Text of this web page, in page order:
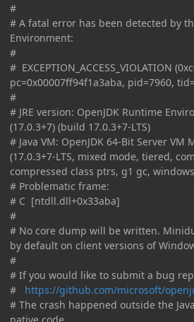
#
# A fatal error has been detected by
Environment:
#
# EXCEPTION_ACCESS_VIOLATION
pc=0x00007ff94f1a3aba, pid=7960,
#
# JRE version: OpenJDK Runtime
(17.0.3+7) (build 17.0.3+7-LTS)
# Java VM: OpenJDK 64-Bit Server VM
(17.0.3+7-LTS, mixed mode, tiered,
compressed class ptrs, g1 gc,
# Problematic frame:
# C [ntdll.dll+0x33aba]
#
# No core dump will be written.
by default on client versions of
#
# If you would like to submit a bug
# https://github.com/microsoft/
# The crash happened outside the